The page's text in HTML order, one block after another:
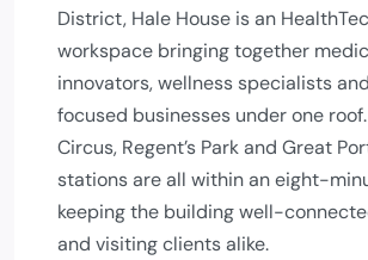
District, Hale House is an
workspace bringing together
innovators, wellness specialists
focused businesses under one
Circus, Regent’s Park and Great
stations are all within an eight-
keeping the building well-
and visiting clients alike.